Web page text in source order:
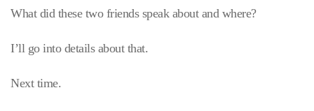
What did these two friends speak about and where?
I’ll go into details about that.
Next time.